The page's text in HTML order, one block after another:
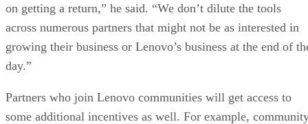
on getting a return,” he said. “We don’t dilute the tools
across numerous partners that might not be as interested in
growing their business or Lenovo’s business at the end of
day.”
Partners who join Lenovo communities will get access to
some additional incentives as well. For example,